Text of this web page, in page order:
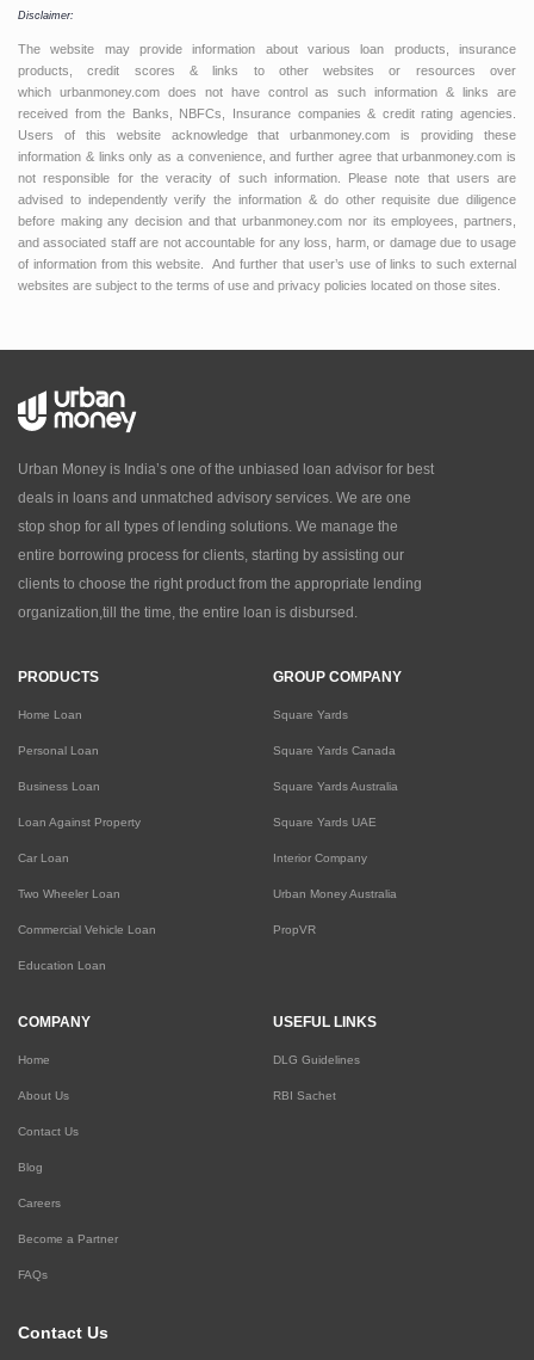
Disclaimer:
The website may provide information about various loan products, insurance
products, credit scores & links to other websites or resources over
which urbanmoney.com does not have control as such information & links are
received from the Banks, NBFCs, Insurance companies & credit rating agencies.
Users of this website acknowledge that urbanmoney.com is providing these
information & links only as a convenience, and further agree that urbanmoney.com is
not responsible for the veracity of such information. Please note that users are
advised to independently verify the information & do other requisite due diligence
before making any decision and that urbanmoney.com nor its employees, partners,
and associated staff are not accountable for any loss, harm, or damage due to usage
of information from this website. And further that user’s use of links to such external
websites are subject to the terms of use and privacy policies located on those sites.
Urban Money is India’s one of the unbiased loan advisor for best
deals in loans and unmatched advisory services. We are one
stop shop for all types of lending solutions. We manage the
entire borrowing process for clients, starting by assisting our
clients to choose the right product from the appropriate lending
organization,till the time, the entire loan is disbursed.
PRODUCTS
Home Loan
Personal Loan
Business Loan
Loan Against Property
Car Loan
Two Wheeler Loan
Commercial Vehicle Loan
Education Loan
GROUP COMPANY
Square Yards
Square Yards Canada
Square Yards Australia
Square Yards UAE
Interior Company
Urban Money Australia
PropVR
COMPANY
Home
About Us
Contact Us
Blog
Careers
Become a Partner
FAQs
USEFUL LINKS
DLG Guidelines
RBI Sachet
Contact Us